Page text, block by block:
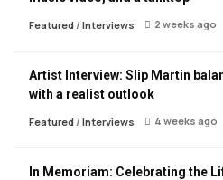
Featured/ Interviews 2 weeks ago
Artist Interview: Slip Martin
with a realist outlook
Featured/ Interviews 4 weeks ago
In Memoriam: Celebrating the